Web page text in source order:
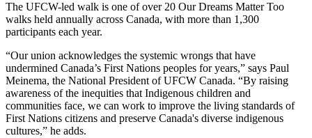
The UFCW-led walk is one of over 20 Our Dreams Matter Too
walks held annually across Canada, with more than 1,300
participants each year.
“Our union acknowledges the systemic wrongs that have
undermined Canada’s First Nations peoples for years,” says Paul
Meinema, the National President of UFCW Canada. “By raising
awareness of the inequities that Indigenous children and
communities face, we can work to improve the living standards of
First Nations citizens and preserve Canada's diverse indigenous
cultures,” he adds.